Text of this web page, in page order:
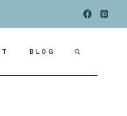
BLOG